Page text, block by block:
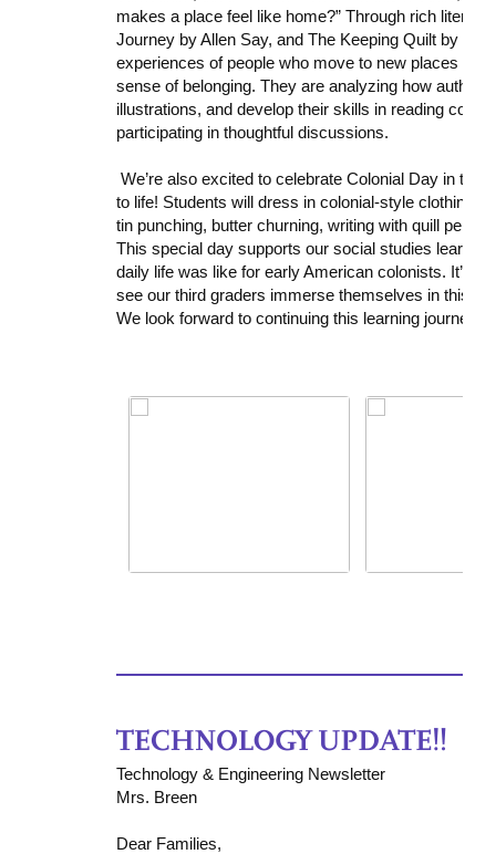
makes a place feel like home?”Through rich literary
Journeyby Allen Say, and The Keeping Quiltby
experiences of people who move to new places
sense of belonging. They are analyzing how
illustrations, and develop their skills in reading
participating in thoughtful discussions.
We’re also excited to celebrate Colonial Dayin third
to life! Students will dress in colonial-style clothing
tin punching, butter churning, writing with quill pens,
This special day supports our social studies
daily life was like for early American colonists. It’s
see our third graders immerse themselves in this
We look forward to continuing this learning journey
Technology & Engineering Newsletter
Mrs. Breen
Dear Families,